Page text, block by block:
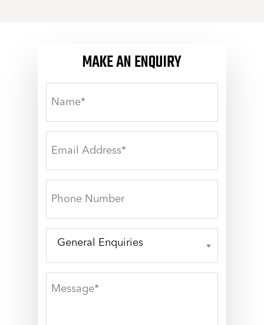
MAKE AN ENQUIRY
NAME*
EMAIL
PHONE
GENERAL
General Enquiries
MESSAGE*